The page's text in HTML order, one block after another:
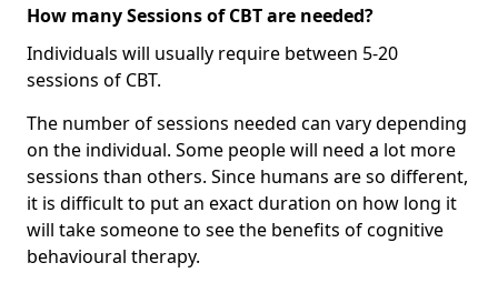
How many Sessions of CBT are needed?
Individuals will usually require between 5-20
sessions of CBT.
The number of sessions needed can vary depending
on the individual. Some people will need a lot more
sessions than others. Since humans are so different,
it is difficult to put an exact duration on how long it
will take someone to see the benefits of cognitive
behavioural therapy.